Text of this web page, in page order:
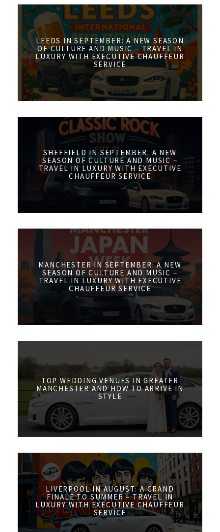
LEEDS IN SEPTEMBER: A NEW SEASON
OF CULTURE AND MUSIC – TRAVEL IN
LUXURY WITH EXECUTIVE CHAUFFEUR
SERVICE
SHEFFIELD IN SEPTEMBER: A NEW
SEASON OF CULTURE AND MUSIC –
TRAVEL IN LUXURY WITH EXECUTIVE
CHAUFFEUR SERVICE
MANCHESTER IN SEPTEMBER: A NEW
SEASON OF CULTURE AND MUSIC –
TRAVEL IN LUXURY WITH EXECUTIVE
CHAUFFEUR SERVICE
TOP WEDDING VENUES IN GREATER
MANCHESTER AND HOW TO ARRIVE IN
STYLE
LIVERPOOL IN AUGUST: A GRAND
FINALE TO SUMMER – TRAVEL IN
LUXURY WITH EXECUTIVE CHAUFFEUR
SERVICE